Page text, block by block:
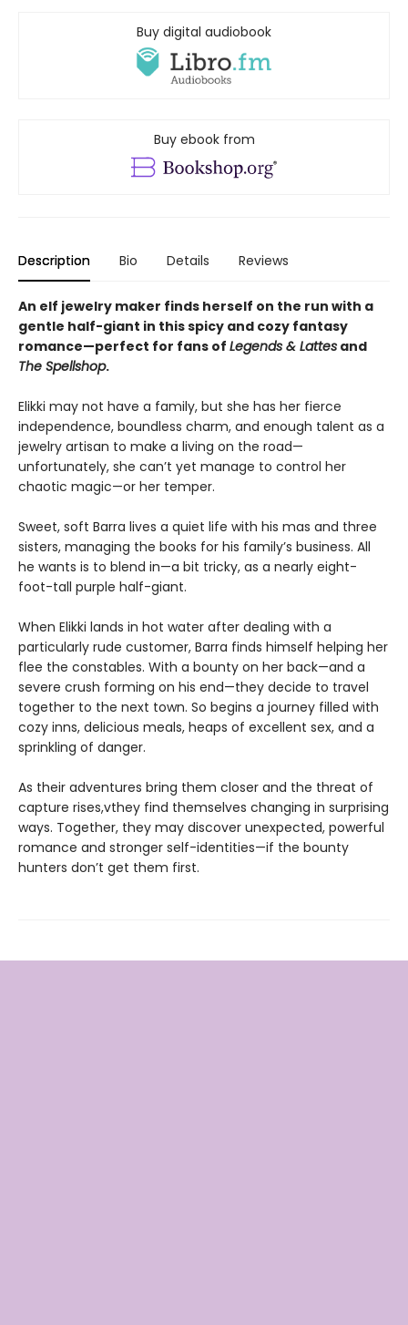
Buy digital audiobook
Buy ebook from
Description Bio Details Reviews
An elf jewelry maker finds herself on the run with a
gentle half-giant in this spicy and cozy fantasy
romance—perfect for fans of Legends & Lattes and
The Spellshop.
Elikki may not have a family, but she has her fierce
independence, boundless charm, and enough talent as a
jewelry artisan to make a living on the road—
unfortunately, she can’t yet manage to control her
chaotic magic—or her temper.
Sweet, soft Barra lives a quiet life with his mas and three
sisters, managing the books for his family’s business. All
he wants is to blend in—a bit tricky, as a nearly eight-
foot-tall purple half-giant.
When Elikki lands in hot water after dealing with a
particularly rude customer, Barra finds himself helping her
flee the constables. With a bounty on her back—and a
severe crush forming on his end—they decide to travel
together to the next town. So begins a journey filled with
cozy inns, delicious meals, heaps of excellent sex, and a
sprinkling of danger.
As their adventures bring them closer and the threat of
capture rises,vthey find themselves changing in surprising
ways. Together, they may discover unexpected, powerful
romance and stronger self-identities—if the bounty
hunters don’t get them first.